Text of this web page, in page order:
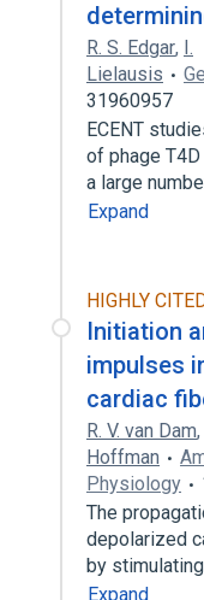
R. S. Edgar, I.
Lielausis
31960957
ECENT
of phage
a large
Expand
HIGHLY
Initiation
impulses
cardiac
R. V. van Dam,
Hoffman
Physiology
The
depolarized
by
Expand